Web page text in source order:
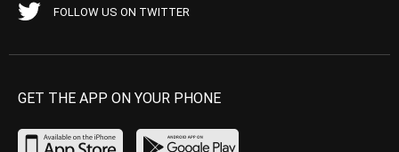
FOLLOW US ON TWITTER
GET THE APP ON YOUR PHONE